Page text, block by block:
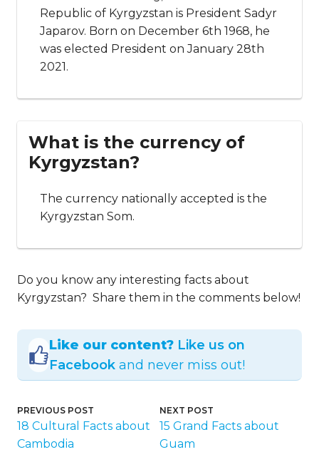
Republic of Kyrgyzstan is President Sadyr
Japarov. Born on December 6th 1968, he
was elected President on January 28th
2021.
What is the currency of
Kyrgyzstan?
The currency nationally accepted is the
Kyrgyzstan Som.
Do you know any interesting facts about
Kyrgyzstan? Share them in the comments below!
Like our content? Like us on
Facebook and never miss out!
PREVIOUS POST
18 Cultural Facts about
Cambodia
NEXT POST
15 Grand Facts about
Guam